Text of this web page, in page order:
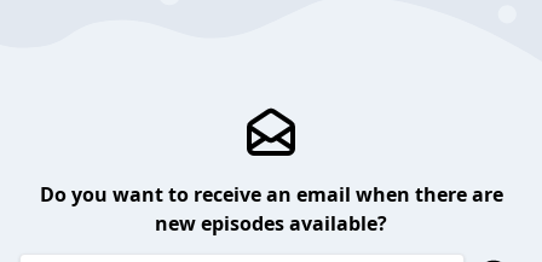
Do you want to receive an email when there are
new episodes available?